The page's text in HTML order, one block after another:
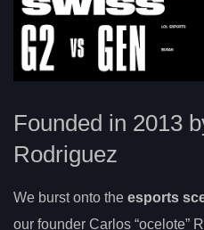
Founded in 2013
Rodriguez
We burst onto the esports
our founder Carlos “ocelote”